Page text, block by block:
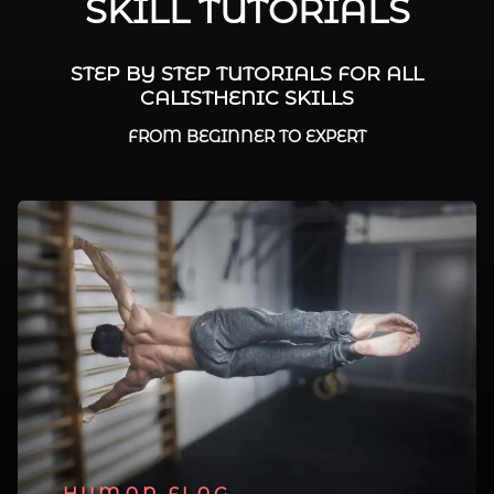
SKILL TUTORIALS
STEP BY STEP TUTORIALS FOR ALL
CALISTHENIC SKILLS
FROM BEGINNER TO EXPERT